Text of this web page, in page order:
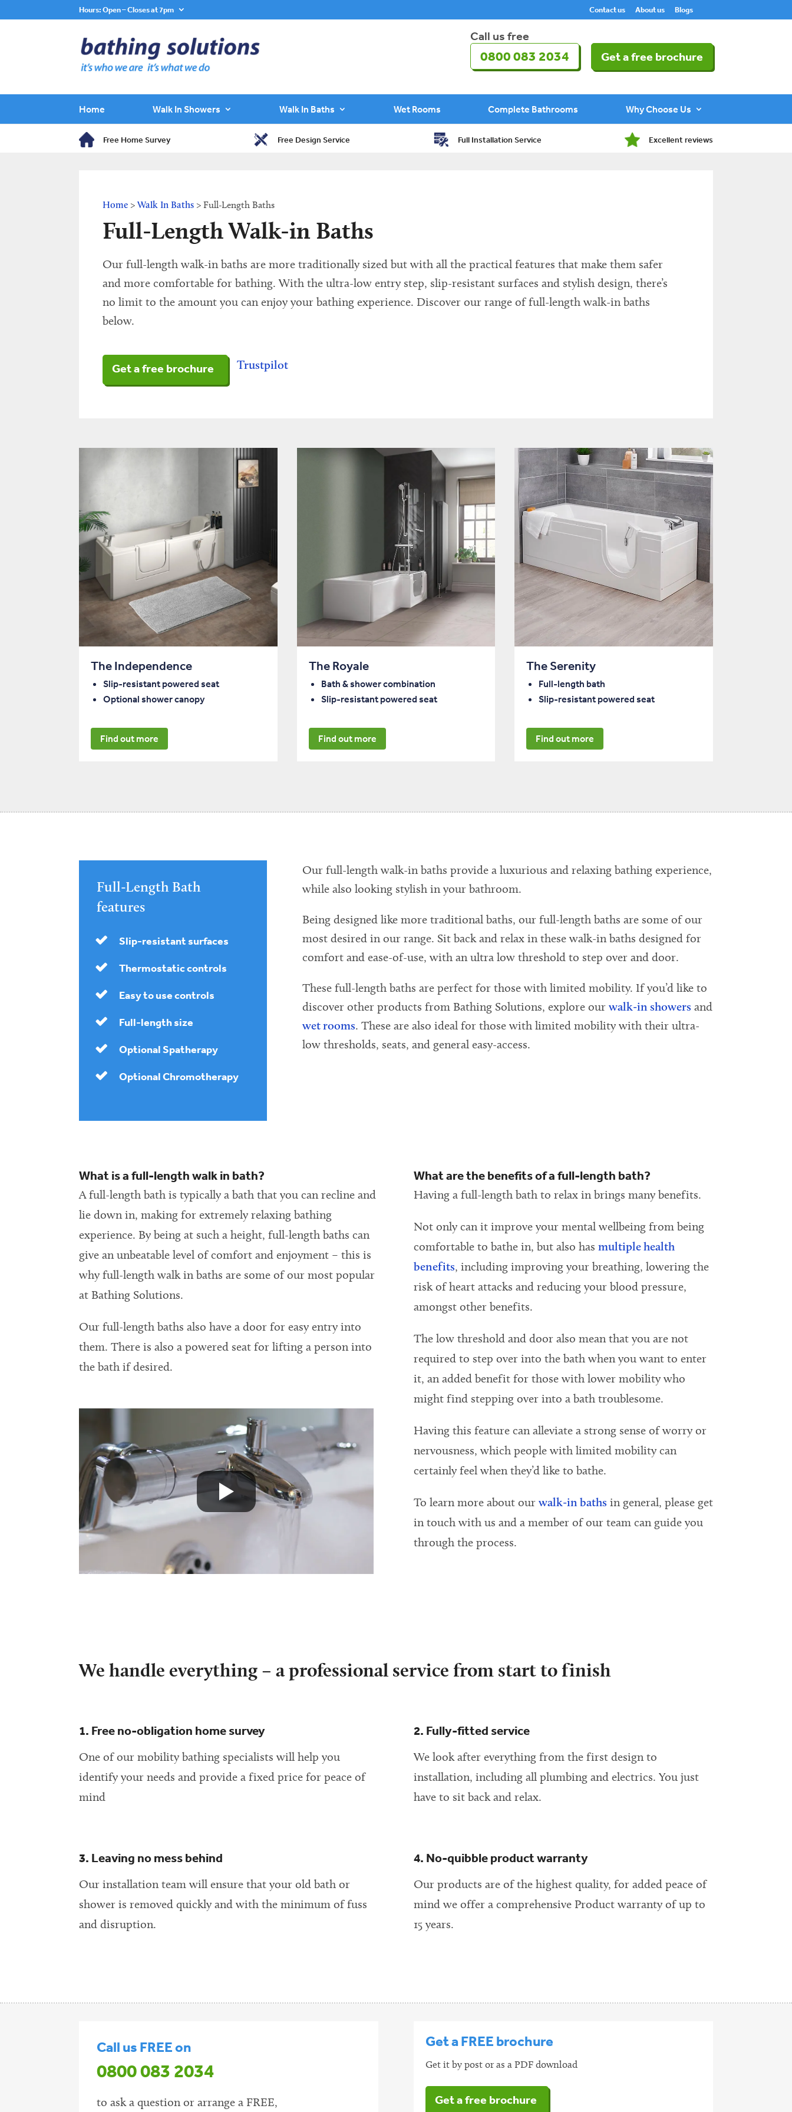
Hours: Open – Closes at 7pm Contact us About us Blogs
Get a free brochure
Call us free
0800 083 2034
Home Walk In Showers Walk In Baths Wet Rooms Complete Bathrooms Why Choose Us
Free Home Survey Free Design Service Full Installation Service Excellent reviews
Home >Walk In Baths >Full-Length Baths
Full-Length Walk-in Baths
Our full-length walk-in baths are more traditionally sized but with all the practical features that make them safer
and more comfortable for bathing. With the ultra-low entry step, slip-resistant surfaces and stylish design, there’s
no limit to the amount you can enjoy your bathing experience. Discover our range of full-length walk-in baths
below.
Get a free brochure Trustpilot
The Independence
Slip-resistant powered seat
Optional shower canopy
Find out more
The Royale
Bath & shower combination
Slip-resistant powered seat
Find out more
The Serenity
Full-length bath
Slip-resistant powered seat
Find out more
Full-Length Bath
features
Slip-resistant surfaces
Thermostatic controls
Easy to use controls
Full-length size
Optional Spatherapy
Optional Chromotherapy
Our full-length walk-in baths provide a luxurious and relaxing bathing experience,
while also looking stylish in your bathroom.
Being designed like more traditional baths, our full-length baths are some of our
most desired in our range. Sit back and relax in these walk-in baths designed for
comfort and ease-of-use, with an ultra low threshold to step over and door.
These full-length baths are perfect for those with limited mobility. If you’d like to
discover other products from Bathing Solutions, explore our walk-in showers and
wet rooms. These are also ideal for those with limited mobility with their ultra-
low thresholds, seats, and general easy-access.
What is a full-length walk in bath?
A full-length bath is typically a bath that you can recline and
lie down in, making for extremely relaxing bathing
experience. By being at such a height, full-length baths can
give an unbeatable level of comfort and enjoyment – this is
why full-length walk in baths are some of our most popular
at Bathing Solutions.
Our full-length baths also have a door for easy entry into
them. There is also a powered seat for lifting a person into
the bath if desired.
What are the benefits of a full-length bath?
Having a full-length bath to relax in brings many benefits.
Not only can it improve your mental wellbeing from being
comfortable to bathe in, but also has multiple health
benefits, including improving your breathing, lowering the
risk of heart attacks and reducing your blood pressure,
amongst other benefits.
The low threshold and door also mean that you are not
required to step over into the bath when you want to enter
it, an added benefit for those with lower mobility who
might find stepping over into a bath troublesome.
Having this feature can alleviate a strong sense of worry or
nervousness, which people with limited mobility can
certainly feel when they’d like to bathe.
To learn more about our walk-in baths in general, please get
in touch with us and a member of our team can guide you
through the process.
We handle everything – a professional service from start to finish
1. Free no-obligation home survey
One of our mobility bathing specialists will help you
identify your needs and provide a fixed price for peace of
mind
2. Fully-fitted service
We look after everything from the first design to
installation, including all plumbing and electrics. You just
have to sit back and relax.
3. Leaving no mess behind
Our installation team will ensure that your old bath or
shower is removed quickly and with the minimum of fuss
and disruption.
4. No-quibble product warranty
Our products are of the highest quality, for added peace of
mind we offer a comprehensive Product warranty of up to
15 years.
Call us FREE on
0800 083 2034
to ask a question or arrange a FREE,
Get a FREE brochure
Get it by post or as a PDF download
Get a free brochure